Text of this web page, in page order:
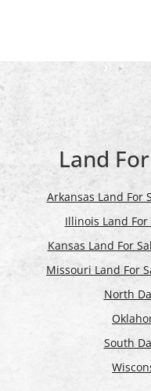
Land
Arkansas Land For
Illinois Land For
Kansas Land For
Missouri Land For
North
South